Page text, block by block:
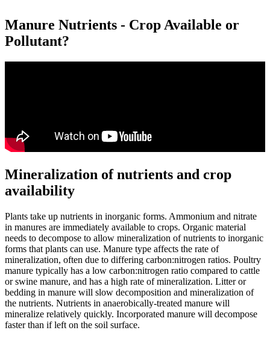
Manure Nutrients - Crop Available or
Pollutant?
Mineralization of nutrients and crop
availability
Plants take up nutrients in inorganic forms. Ammonium and nitrate
in manures are immediately available to crops. Organic material
needs to decompose to allow mineralization of nutrients to inorganic
forms that plants can use. Manure type affects the rate of
mineralization, often due to differing carbon:nitrogen ratios. Poultry
manure typically has a low carbon:nitrogen ratio compared to cattle
or swine manure, and has a high rate of mineralization. Litter or
bedding in manure will slow decomposition and mineralization of
the nutrients. Nutrients in anaerobically-treated manure will
mineralize relatively quickly. Incorporated manure will decompose
faster than if left on the soil surface.